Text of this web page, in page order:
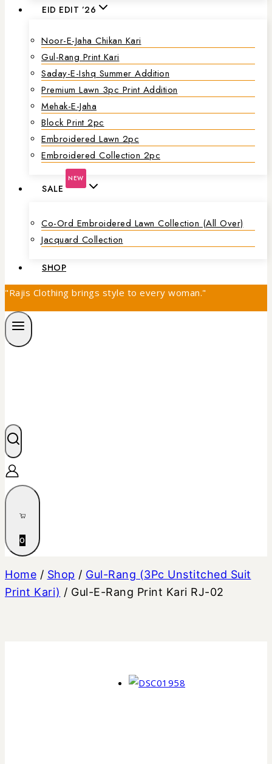
EID EDIT ’26
Noor-E-Jaha Chikan Kari
Gul-Rang Print Kari
Saday-E-Ishq Summer Addition
Premium Lawn 3pc Print Addition
Mehak-E-Jaha
Block Print 2pc
Embroidered Lawn 2pc
Embroidered Collection 2pc
SALE
NEW
Co-Ord Embroidered Lawn Collection (all Over)
Jacquard Collection
SHOP
"Rajis Clothing brings style to every woman."
0
Home / Shop / Gul-Rang (3Pc Unstitched Suit
Print Kari) / Gul-E-Rang Print Kari RJ-02